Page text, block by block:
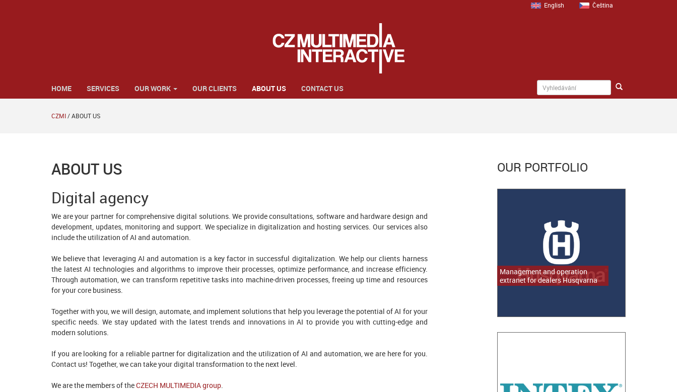
English Čeština
HOME SERVICES OUR WORK OUR CLIENTS ABOUT US CONTACT US
CZMI/ABOUT US
ABOUT US
Digital agency
We are your partner for comprehensive digital solutions. We provide consultations, software and hardware design and
development, updates, monitoring and support. We specialize in digitalization and hosting services. Our services also
include the utilization of AI and automation.
We believe that leveraging AI and automation is a key factor in successful digitalization. We help our clients harness
the latest AI technologies and algorithms to improve their processes, optimize performance, and increase efficiency.
Through automation, we can transform repetitive tasks into machine-driven processes, freeing up time and resources
for your core business.
Together with you, we will design, automate, and implement solutions that help you leverage the potential of AI for your
specific needs. We stay updated with the latest trends and innovations in AI to provide you with cutting-edge and
modern solutions.
If you are looking for a reliable partner for digitalization and the utilization of AI and automation, we are here for you.
Contact us! Together, we can take your digital transformation to the next level.
We are the members of theCZECH MULTIMEDIA group.
OUR PORTFOLIO
Management and operation
extranet for dealers Husqvarna